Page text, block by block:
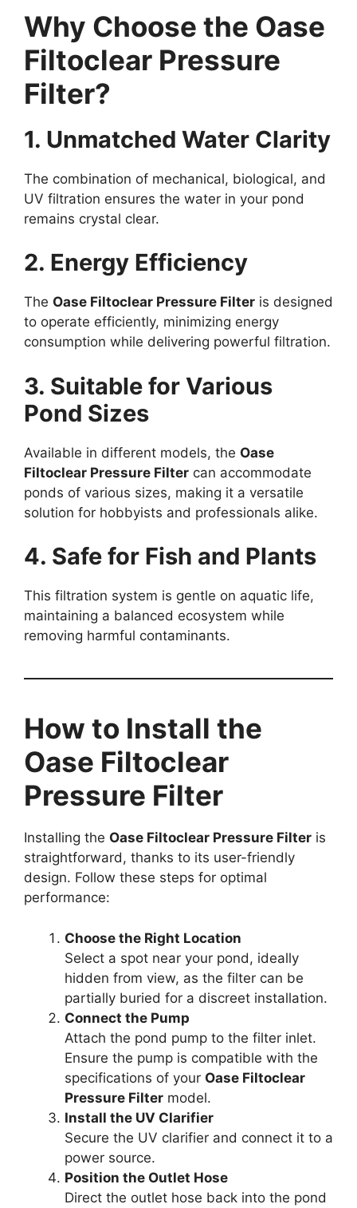
Why Choose the Oase
Filtoclear Pressure
Filter?
1. Unmatched Water Clarity
The combination of mechanical, biological, and
UV filtration ensures the water in your pond
remains crystal clear.
2. Energy Efficiency
The Oase Filtoclear Pressure Filter is designed
to operate efficiently, minimizing energy
consumption while delivering powerful filtration.
3. Suitable for Various
Pond Sizes
Available in different models, the Oase
Filtoclear Pressure Filter can accommodate
ponds of various sizes, making it a versatile
solution for hobbyists and professionals alike.
4. Safe for Fish and Plants
This filtration system is gentle on aquatic life,
maintaining a balanced ecosystem while
removing harmful contaminants.
How to Install the
Oase Filtoclear
Pressure Filter
Installing the Oase Filtoclear Pressure Filter is
straightforward, thanks to its user-friendly
design. Follow these steps for optimal
performance:
Choose the Right Location
Select a spot near your pond, ideally
hidden from view, as the filter can be
partially buried for a discreet installation.
Connect the Pump
Attach the pond pump to the filter inlet.
Ensure the pump is compatible with the
specifications of your Oase Filtoclear
Pressure Filter model.
Install the UV Clarifier
Secure the UV clarifier and connect it to a
power source.
Position the Outlet Hose
Direct the outlet hose back into the pond